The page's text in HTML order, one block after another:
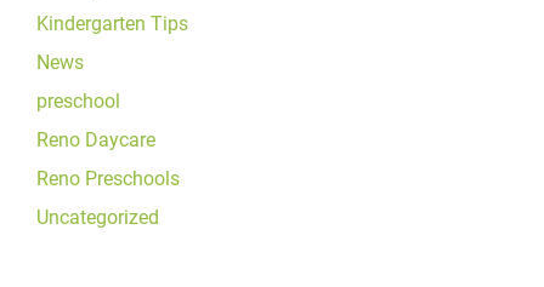
Kindergarten Tips
News
preschool
Reno Daycare
Reno Preschools
Uncategorized